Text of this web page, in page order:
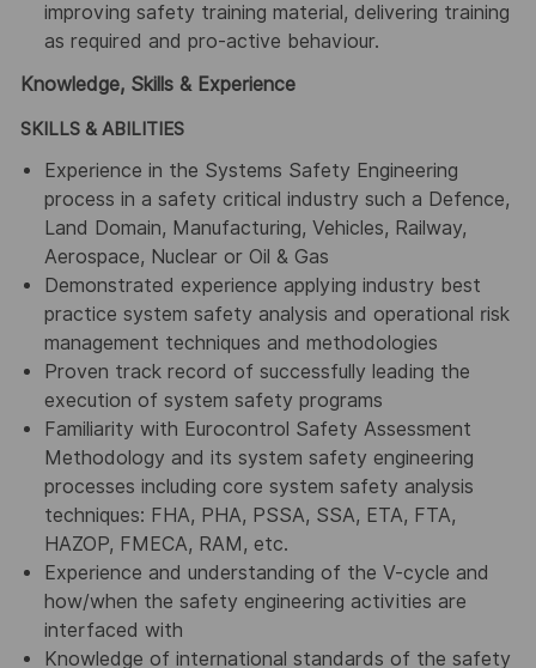
improving safety training material, delivering training
as required and pro-active behaviour.
Knowledge, Skills & Experience
SKILLS & ABILITIES
Experience in the Systems Safety Engineering
process in a safety critical industry such a Defence,
Land Domain, Manufacturing, Vehicles, Railway,
Aerospace, Nuclear or Oil & Gas
Demonstrated experience applying industry best
practice system safety analysis and operational risk
management techniques and methodologies
Proven track record of successfully leading the
execution of system safety programs
Familiarity with Eurocontrol Safety Assessment
Methodology and its system safety engineering
processes including core system safety analysis
techniques: FHA, PHA, PSSA, SSA, ETA, FTA,
HAZOP, FMECA, RAM, etc.
Experience and understanding of the V-cycle and
how/when the safety engineering activities are
interfaced with
Knowledge of international standards of the safety